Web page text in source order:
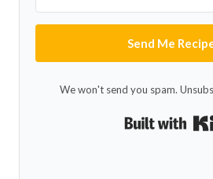
Send Me
We won't send you spam.